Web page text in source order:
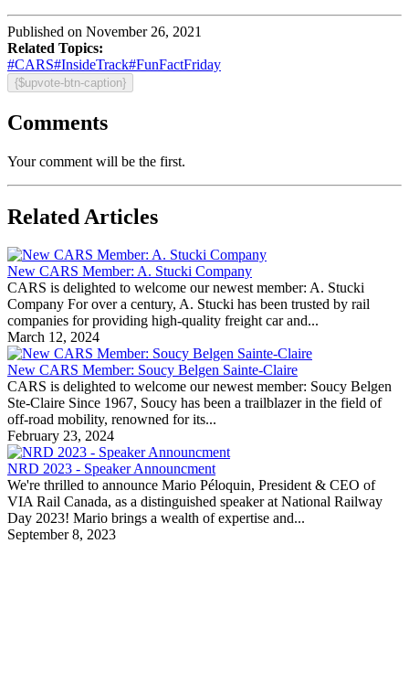
Published on November 26, 2021
Related Topics:
#CARS#InsideTrack#FunFactFriday
{$upvote-btn-caption}
Comments
Your comment will be the first.
Related Articles
New CARS Member: A. Stucki Company
CARS is delighted to welcome our newest member: A. Stucki
Company For over a century, A. Stucki has been trusted by rail
companies for providing high-quality freight car and...
March 12, 2024
New CARS Member: Soucy Belgen Sainte-Claire
CARS is delighted to welcome our newest member: Soucy Belgen
Ste-Claire Since 1967, Soucy has been a trailblazer in the field of
off-road mobility, renowned for its...
February 23, 2024
NRD 2023 - Speaker Announcment
We're thrilled to announce Mario Péloquin, President & CEO of
VIA Rail Canada, as a distinguished speaker at National Railway
Day 2023! Mario brings a wealth of expertise and...
September 8, 2023